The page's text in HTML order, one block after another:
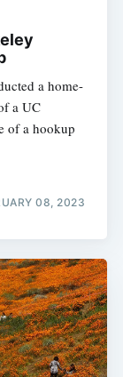
a home-
a UC
of a hookup
08, 2023